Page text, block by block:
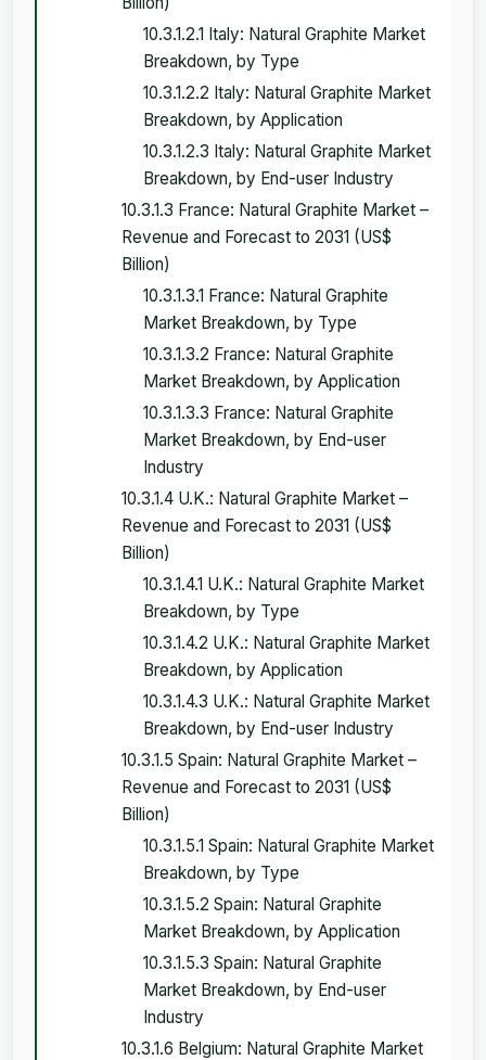
10.3.1.2.1 Italy: Natural Graphite Market
Breakdown, by Type
10.3.1.2.2 Italy: Natural Graphite Market
Breakdown, by Application
10.3.1.2.3 Italy: Natural Graphite Market
Breakdown, by End-user Industry
10.3.1.3 France: Natural Graphite Market –
Revenue and Forecast to 2031 (US$
Billion)
10.3.1.3.1 France: Natural Graphite
Market Breakdown, by Type
10.3.1.3.2 France: Natural Graphite
Market Breakdown, by Application
10.3.1.3.3 France: Natural Graphite
Market Breakdown, by End-user
Industry
10.3.1.4 U.K.: Natural Graphite Market –
Revenue and Forecast to 2031 (US$
Billion)
10.3.1.4.1 U.K.: Natural Graphite Market
Breakdown, by Type
10.3.1.4.2 U.K.: Natural Graphite Market
Breakdown, by Application
10.3.1.4.3 U.K.: Natural Graphite Market
Breakdown, by End-user Industry
10.3.1.5 Spain: Natural Graphite Market –
Revenue and Forecast to 2031 (US$
Billion)
10.3.1.5.1 Spain: Natural Graphite Market
Breakdown, by Type
10.3.1.5.2 Spain: Natural Graphite
Market Breakdown, by Application
10.3.1.5.3 Spain: Natural Graphite
Market Breakdown, by End-user
Industry
10.3.1.6 Belgium: Natural Graphite Market